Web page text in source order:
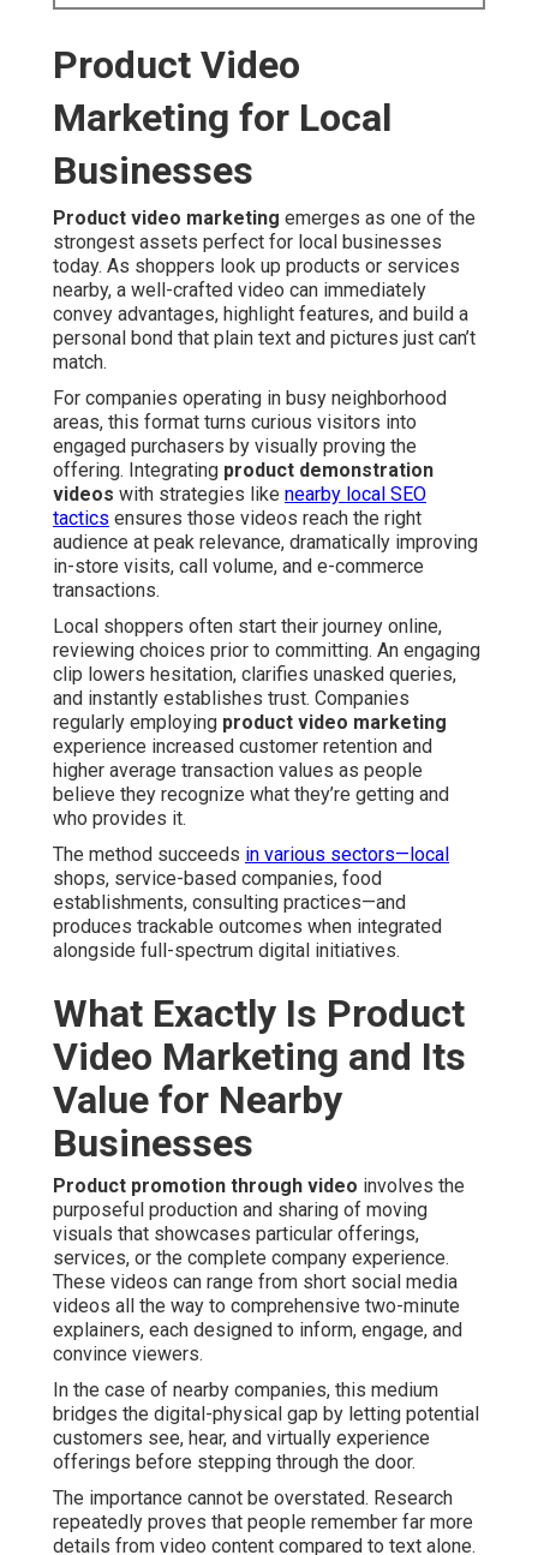
Product Video
Marketing for Local
Businesses
Product video marketing emerges as one of the
strongest assets perfect for local businesses
today. As shoppers look up products or services
nearby, a well-crafted video can immediately
convey advantages, highlight features, and build a
personal bond that plain text and pictures just can’t
match.
For companies operating in busy neighborhood
areas, this format turns curious visitors into
engaged purchasers by visually proving the
offering. Integrating product demonstration
videos with strategies like nearby local SEO
tactics ensures those videos reach the right
audience at peak relevance, dramatically improving
in-store visits, call volume, and e-commerce
transactions.
Local shoppers often start their journey online,
reviewing choices prior to committing. An engaging
clip lowers hesitation, clarifies unasked queries,
and instantly establishes trust. Companies
regularly employing product video marketing
experience increased customer retention and
higher average transaction values as people
believe they recognize what they’re getting and
who provides it.
The method succeeds in various sectors—local
shops, service-based companies, food
establishments, consulting practices—and
produces trackable outcomes when integrated
alongside full-spectrum digital initiatives.
What Exactly Is Product
Video Marketing and Its
Value for Nearby
Businesses
Product promotion through video involves the
purposeful production and sharing of moving
visuals that showcases particular offerings,
services, or the complete company experience.
These videos can range from short social media
videos all the way to comprehensive two-minute
explainers, each designed to inform, engage, and
convince viewers.
In the case of nearby companies, this medium
bridges the digital-physical gap by letting potential
customers see, hear, and virtually experience
offerings before stepping through the door.
The importance cannot be overstated. Research
repeatedly proves that people remember far more
details from video content compared to text alone.